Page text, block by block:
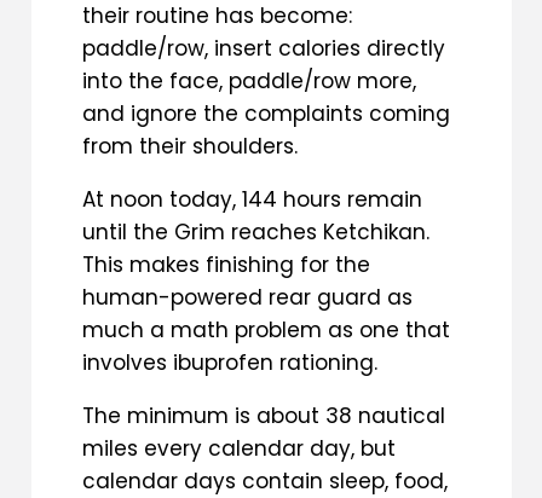
their routine has become:
paddle/row, insert calories directly
into the face, paddle/row more,
and ignore the complaints coming
from their shoulders.
At noon today, 144 hours remain
until the Grim reaches Ketchikan.
This makes finishing for the
human-powered rear guard as
much a math problem as one that
involves ibuprofen rationing.
The minimum is about 38 nautical
miles every calendar day, but
calendar days contain sleep, food,